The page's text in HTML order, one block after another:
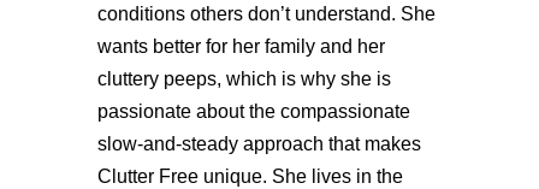
conditions others don’t understand. She
wants better for her family and her
cluttery peeps, which is why she is
passionate about the compassionate
slow-and-steady approach that makes
Clutter Free unique. She lives in the